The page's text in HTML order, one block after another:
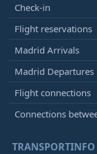
Check-in
Flight reservations
Madrid Arrivals
Madrid Departures
Flight connections
Connections
TRANSPORTINFO